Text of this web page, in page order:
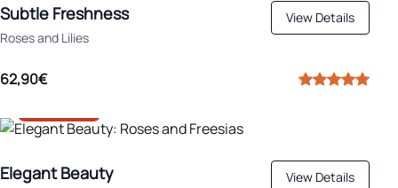
Subtle Freshness
Roses and Lilies
View Details
62,90€
Elegant Beauty View Details